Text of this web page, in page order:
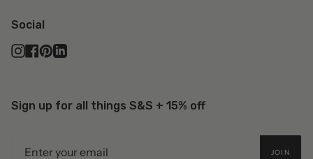
Social
Instagram
Facebook
Pinterest
Linkedin
Sign up for all things S&S + 15% off
JOIN